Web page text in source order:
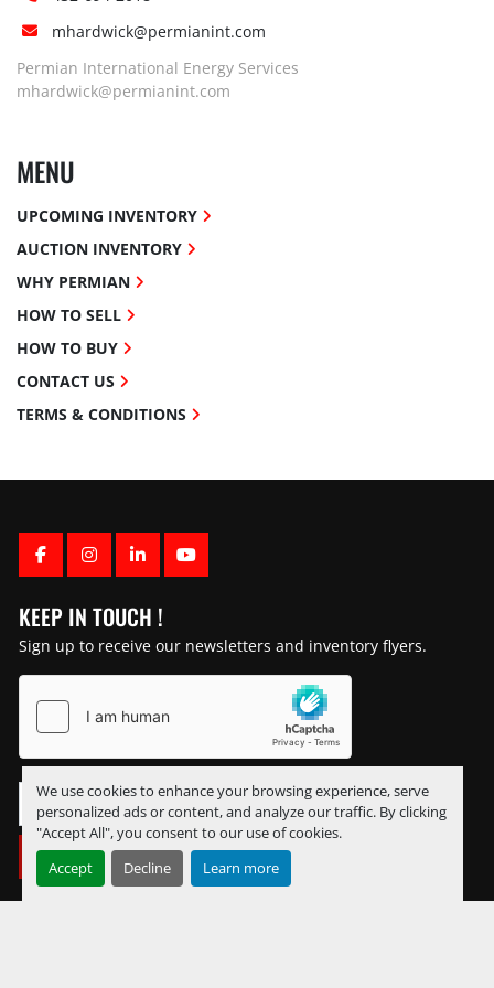
We use cookies to enhance your browsing experience, serve
personalized ads or content, and analyze our traffic. By clicking
"Accept All", you consent to our use of cookies.
Accept
Decline Learn more
FACEBOOK
INSTAGRAM
LINKEDINYOUTUBE
KEEP IN TOUCH !
Sign up to receive our newsletters and inventory flyers.
SUBSCRIBE
mhardwick@permianint.com
Permian International Energy Services
mhardwick@permianint.com
MENU
UPCOMING INVENTORY
AUCTION INVENTORY
WHY PERMIAN
HOW TO SELL
HOW TO BUY
CONTACT US
TERMS & CONDITIONS